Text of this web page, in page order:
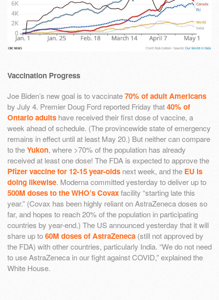
Vaccination Progress
Joe Biden’s new goal is to vaccinate70% of adult Americans
by July 4. Premier Doug Ford reported Friday that40% of
Ontario adults have received their first dose of vaccine, a
week ahead of schedule. (The provincewide state of emergency
remains in effect until at least May 20.) But neither can compare
to theYukon, where >70% of the population has already
received at least one dose! The FDA is expected to approve the
Pfizer vaccine for 12-15 year-olds next week, and the EU is
doing likewise. Moderna committed yesterday to deliver up to
500M doses to the WHO’s Covaxfacility “starting late this
year.” (Covax has been highly reliant on AstraZeneca doses so
far, and hopes to reach 20% of the population in participating
countries by year-end.) The US announced yesterday that it will
share up to60M doses of AstraZeneca (still not approved by
the FDA) with other countries, particularly India. “We do not need
to use AstraZeneca in our fight against COVID,” explained the
White House.